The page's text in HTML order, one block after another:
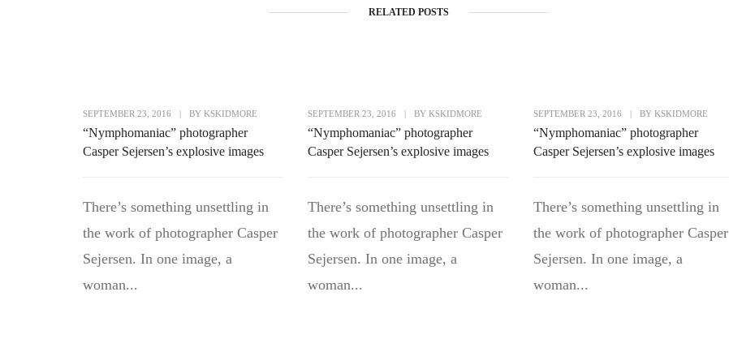
RELATED POSTS
SEPTEMBER 23, 2016 BY KSKIDMORE
“Nymphomaniac” photographer
Casper Sejersen’s explosive images
There’s something unsettling in
the work of photographer Casper
Sejersen. In one image, a
woman...
SEPTEMBER 23, 2016 BYKSKIDMORE
“Nymphomaniac” photographer
Casper Sejersen’s explosive images
There’s something unsettling in
the work of photographer Casper
Sejersen. In one image, a
woman...
SEPTEMBER 23, 2016 BY KSKIDMORE
“Nymphomaniac” photographer
Casper Sejersen’s explosive images
There’s something unsettling in
the work of photographer Casper
Sejersen. In one image, a
woman...